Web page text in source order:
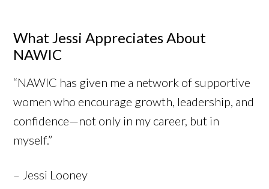
What Jessi Appreciates About
NAWIC
“NAWIC has given me a network of supportive
women who encourage growth, leadership, and
confidence—not only in my career, but in
myself.”
– Jessi Looney